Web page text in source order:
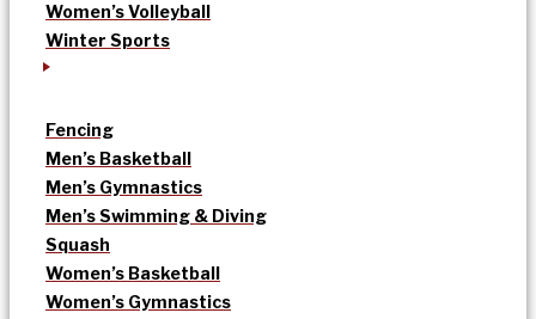
Women’s Volleyball
Winter Sports
Fencing
Men’s Basketball
Men’s Gymnastics
Men’s Swimming & Diving
Squash
Women’s Basketball
Women’s Gymnastics